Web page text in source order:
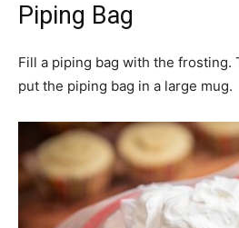
Piping Bag
Fill a piping bag with the frosting.
put the piping bag in a large mug.